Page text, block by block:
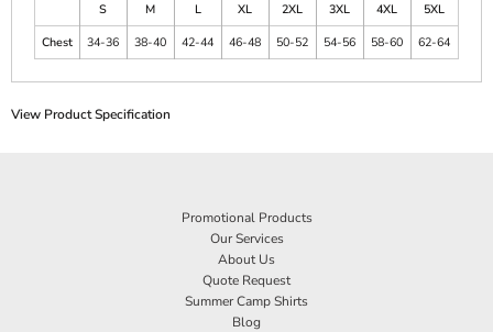
S M L XL 2XL 3XL 4XL
5XL
Chest
34-36 38-40 42-44 46-48 50-52 54-56 58-60 62-64
View Product Specification
Promotional Products
Our Services
About Us
Quote Request
Summer Camp Shirts
Blog